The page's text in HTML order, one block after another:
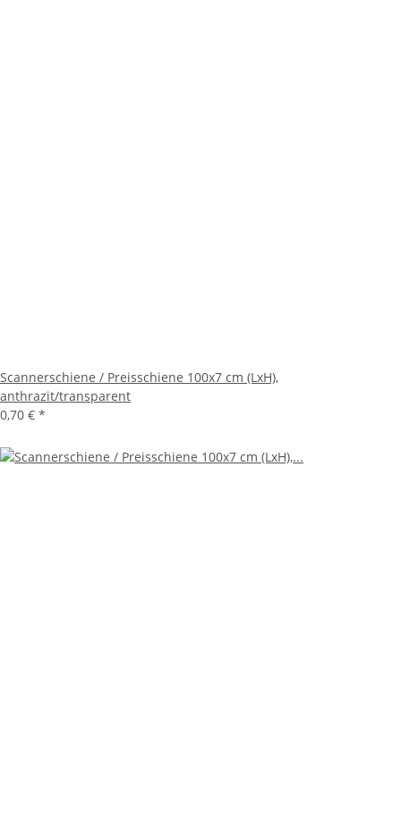
Scannerschiene / Preisschiene 100x7 cm (LxH),
anthrazit/transparent
0,70 € *